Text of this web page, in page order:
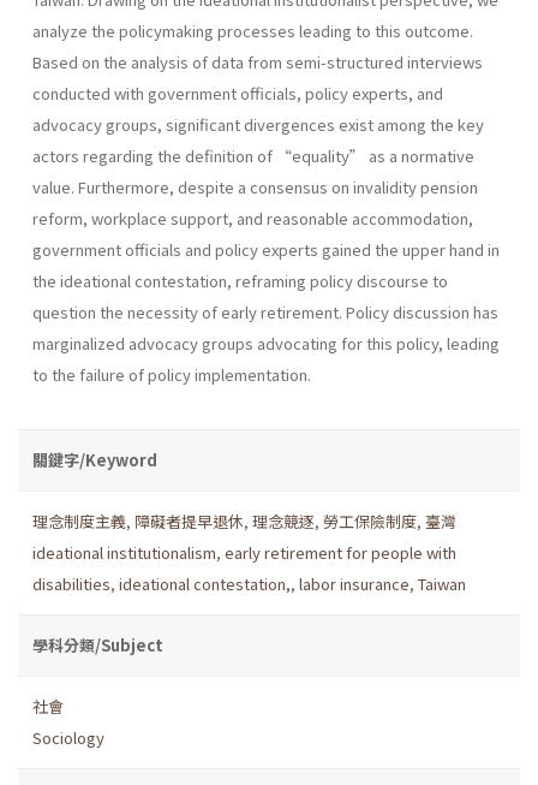
analyze the policymaking processes leading to this outcome.
Based on the analysis of data from semi-structured interviews
conducted with government officials, policy experts, and
advocacy groups, significant divergences exist among the key
actors regarding the definition of “equality” as a normative
value. Furthermore, despite a consensus on invalidity pension
reform, workplace support, and reasonable accommodation,
government officials and policy experts gained the upper hand in
the ideational contestation, reframing policy discourse to
question the necessity of early retirement. Policy discussion has
marginalized advocacy groups advocating for this policy, leading
to the failure of policy implementation.
關鍵字/Keyword
理念制度主義, 障礙者提早退休, 理念競逐, 勞工保險制度, 臺灣
ideational institutionalism, early retirement for people with
disabilities, ideational contestation,, labor insurance, Taiwan
學科分類/Subject
社會
Sociology